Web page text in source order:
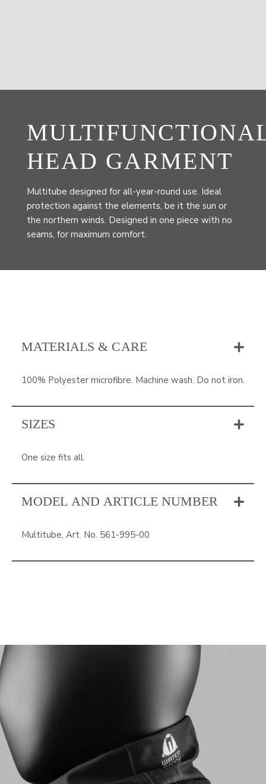
HEAD GARMENT
Multitube designed for all-year-round use. Ideal
protection against the elements, be it the sun or
the northern winds. Designed in one piece with no
seams, for maximum comfort.
MATERIALS & CARE
100% Polyester microfibre. Machine wash. Do not iron.
SIZES
One size fits all.
MODEL AND ARTICLE NUMBER
Multitube, Art. No. 561-995-00